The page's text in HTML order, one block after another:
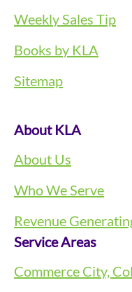
Weekly Sales Tip
Books by KLA
Sitemap
About KLA
About Us
Who We Serve
Revenue
Service Areas
Commerce City,